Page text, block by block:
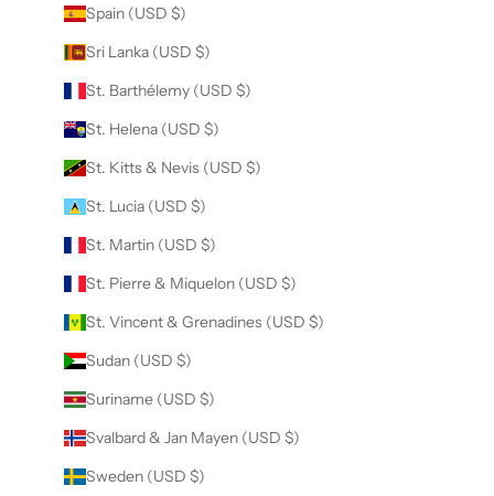
Spain (USD $)
Sri Lanka (USD $)
St. Barthélemy (USD $)
St. Helena (USD $)
St. Kitts & Nevis (USD $)
St. Lucia (USD $)
St. Martin (USD $)
St. Pierre & Miquelon (USD $)
St. Vincent & Grenadines (USD $)
Sudan (USD $)
Suriname (USD $)
Svalbard & Jan Mayen (USD $)
Sweden (USD $)